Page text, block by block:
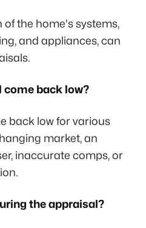
the home's systems,
and appliances, can
come back low?
back low for various
market, an
inaccurate comps, or
the appraisal?